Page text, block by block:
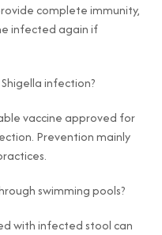
complete immunity,
infected again if
infection?
vaccine approved for
Prevention mainly
swimming pools?
with infected stool can